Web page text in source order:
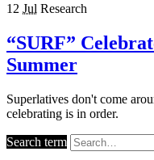
12 Jul Research
“SURF”
Summer
Superlatives don't come
celebrating is in order.
Search term